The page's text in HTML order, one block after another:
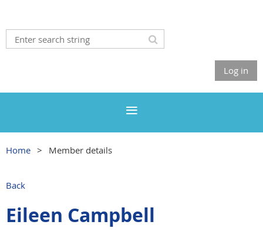
Log in
Home Member details
Back
Eileen Campbell